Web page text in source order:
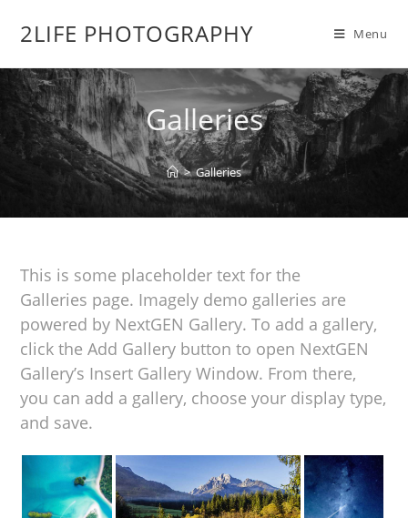
2LIFE PHOTOGRAPHY Menu
Galleries
> Galleries
This is some placeholder text for the
Galleries page. Imagely demo galleries are
powered by NextGEN Gallery. To add a gallery,
click the Add Gallery button to open NextGEN
Gallery’s Insert Gallery Window. From there,
you can add a gallery, choose your display type,
and save.